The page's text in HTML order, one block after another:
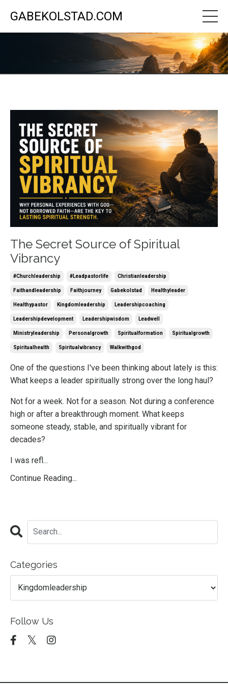
GABEKOLSTAD.COM
The Secret Source of Spiritual
Vibrancy
#churchleadership #leadpastorlife Christianleadership
Faithandleadership Faithjourney Gabekolstad Healthyleader
Healthypastor Kingdomleadership Leadershipcoaching
Leadershipdevelopment Leadershipwisdom Leadwell
Ministryleadership Personalgrowth Spiritualformation Spiritualgrowth
Spiritualhealth Spiritualvibrancy Walkwithgod
One of the questions I've been thinking about lately is this:
What keeps a leader spiritually strong over the long haul?
Not for a week. Not for a season. Not during a conference
high or after a breakthrough moment. What keeps
someone steady, stable, and spiritually vibrant for
decades?
I was refl...
Continue Reading...
Categories
Follow Us